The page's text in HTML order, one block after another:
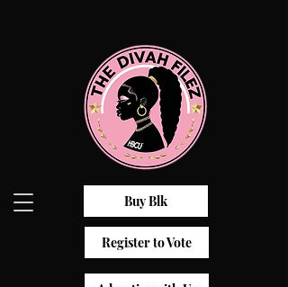
Buy Blk
Register to Vote